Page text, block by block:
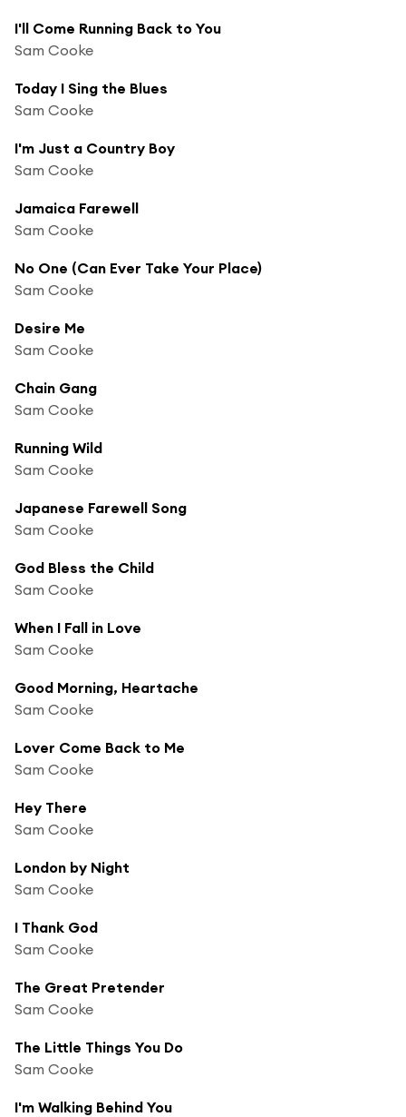
I'll Come Running Back to You
Sam Cooke
Today I Sing the Blues
Sam Cooke
I'm Just a Country Boy
Sam Cooke
Jamaica Farewell
Sam Cooke
No One (Can Ever Take Your Place)
Sam Cooke
Desire Me
Sam Cooke
Chain Gang
Sam Cooke
Running Wild
Sam Cooke
Japanese Farewell Song
Sam Cooke
God Bless the Child
Sam Cooke
When I Fall in Love
Sam Cooke
Good Morning, Heartache
Sam Cooke
Lover Come Back to Me
Sam Cooke
Hey There
Sam Cooke
London by Night
Sam Cooke
I Thank God
Sam Cooke
The Great Pretender
Sam Cooke
The Little Things You Do
Sam Cooke
I'm Walking Behind You